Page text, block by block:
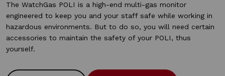
The WatchGas POLI is a high-end multi-gas monitor
engineered to keep you and your staff safe while working in
hazardous environments. But to do so, you will need certain
accessories to maintain the safety of your POLI, thus
yourself.